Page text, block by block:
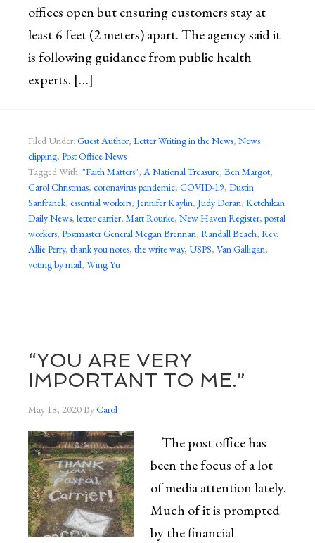
offices open but ensuring customers stay at
least 6 feet (2 meters) apart. The agency said it
is following guidance from public health
experts. […]
Filed Under: Guest Author, Letter Writing in the News, News
clipping, Post Office News
Tagged With: "Faith Matters", A National Treasure, Ben Margot,
Carol Christmas, coronavirus pandemic, COVID-19, Dustin
Sanfranek, essential workers, Jennifer Kaylin, Judy Doran, Ketchikan
Daily News, letter carrier, Matt Rourke, New Haven Register, postal
workers, Postmaster General Megan Brennan, Randall Beach, Rev.
Allie Perry, thank you notes, the write way, USPS, Van Galligan,
voting by mail, Wing Yu
“YOU ARE VERY
IMPORTANT TO ME.”
May 18, 2020ByCarol
The post office has
been the focus of a lot
of media attention lately.
Much of it is prompted
by the financial